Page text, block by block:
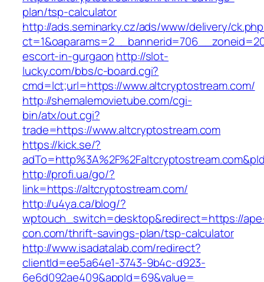
plan/tsp-calculator
http://ads.seminarky.cz/ads/www/delivery/
escort-in-gurgaon http://slot-
lucky.com/bbs/c-board.cgi?
cmd=lct;url=https://www.altcryptostream.com/
http://shemalemovietube.com/cgi-
bin/atx/out.cgi?
trade=https://www.altcryptostream.com
https://kick.se/?
http://profi.ua/go/?
link=https://altcryptostream.com/
http://u4ya.ca/blog/?
wptouch_switch=desktop&redirect=https://
con.com/thrift-savings-plan/tsp-calculator
http://www.isadatalab.com/redirect?
clientId=ee5a64e1-3743-9b4c-d923-
6e6d092ae409&appId=69&value=